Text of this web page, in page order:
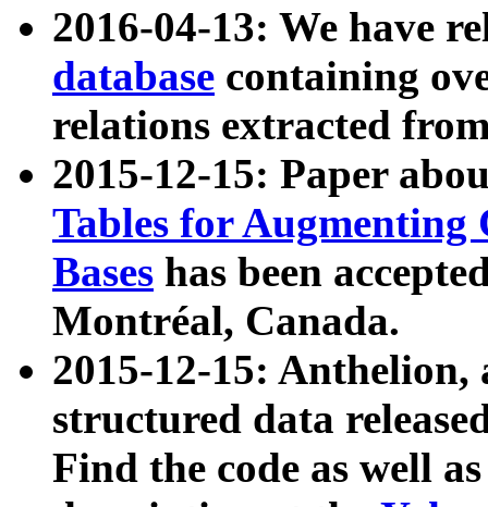
2016-04-13: We have
database containing
relations extracted
2015-12-15: Paper
Tables for Augmenting
Bases has been
Montréal, Canada.
2015-12-15: Anthelion,
structured data
Find the code as well